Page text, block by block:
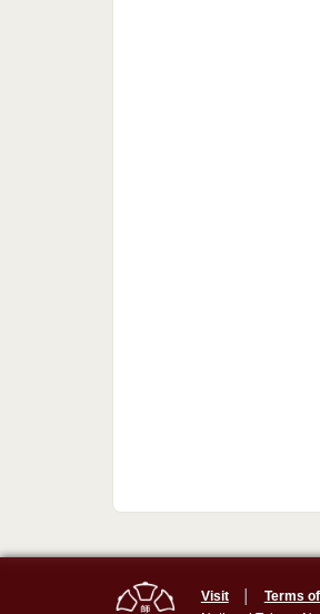
Visit│ Terms